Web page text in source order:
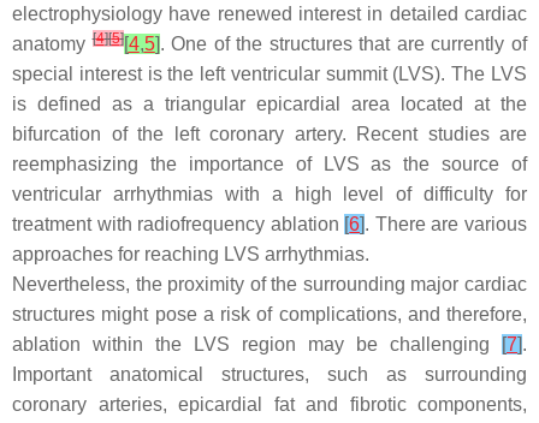
electrophysiology have renewed interest in detailed cardiac
anatomy[4][5][4,5]. One of the structures that are currently of
special interest is the left ventricular summit (LVS). The LVS
is defined as a triangular epicardial area located at the
bifurcation of the left coronary artery. Recent studies are
reemphasizing the importance of LVS as the source of
ventricular arrhythmias with a high level of difficulty for
treatment with radiofrequency ablation [6]. There are various
approaches for reaching LVS arrhythmias.
Nevertheless, the proximity of the surrounding major cardiac
structures might pose a risk of complications, and therefore,
ablation within the LVS region may be challenging
[7].
Important anatomical structures, such as surrounding
coronary arteries, epicardial fat and fibrotic components,